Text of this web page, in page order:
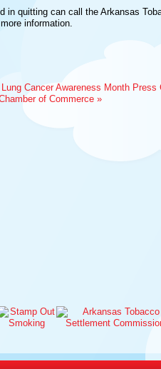
in quitting can call the Arkansas
information.
Cancer Awareness Month Press
of Commerce »